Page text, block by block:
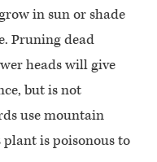
in sun or shade
Pruning dead
heads will give
but is not
use mountain
plant is poisonous to